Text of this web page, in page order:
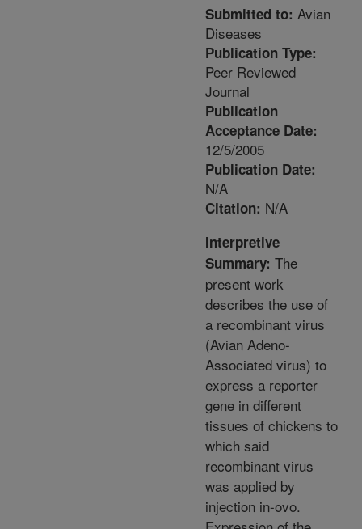
Submitted to: Avian
Diseases
Publication Type:
Peer Reviewed
Journal
Publication
Acceptance Date:
12/5/2005
Publication Date:
N/A
Citation: N/A
Interpretive
Summary: The
present work
describes the use of
a recombinant virus
(Avian Adeno-
Associated virus) to
express a reporter
gene in different
tissues of chickens to
which said
recombinant virus
was applied by
injection in-ovo.